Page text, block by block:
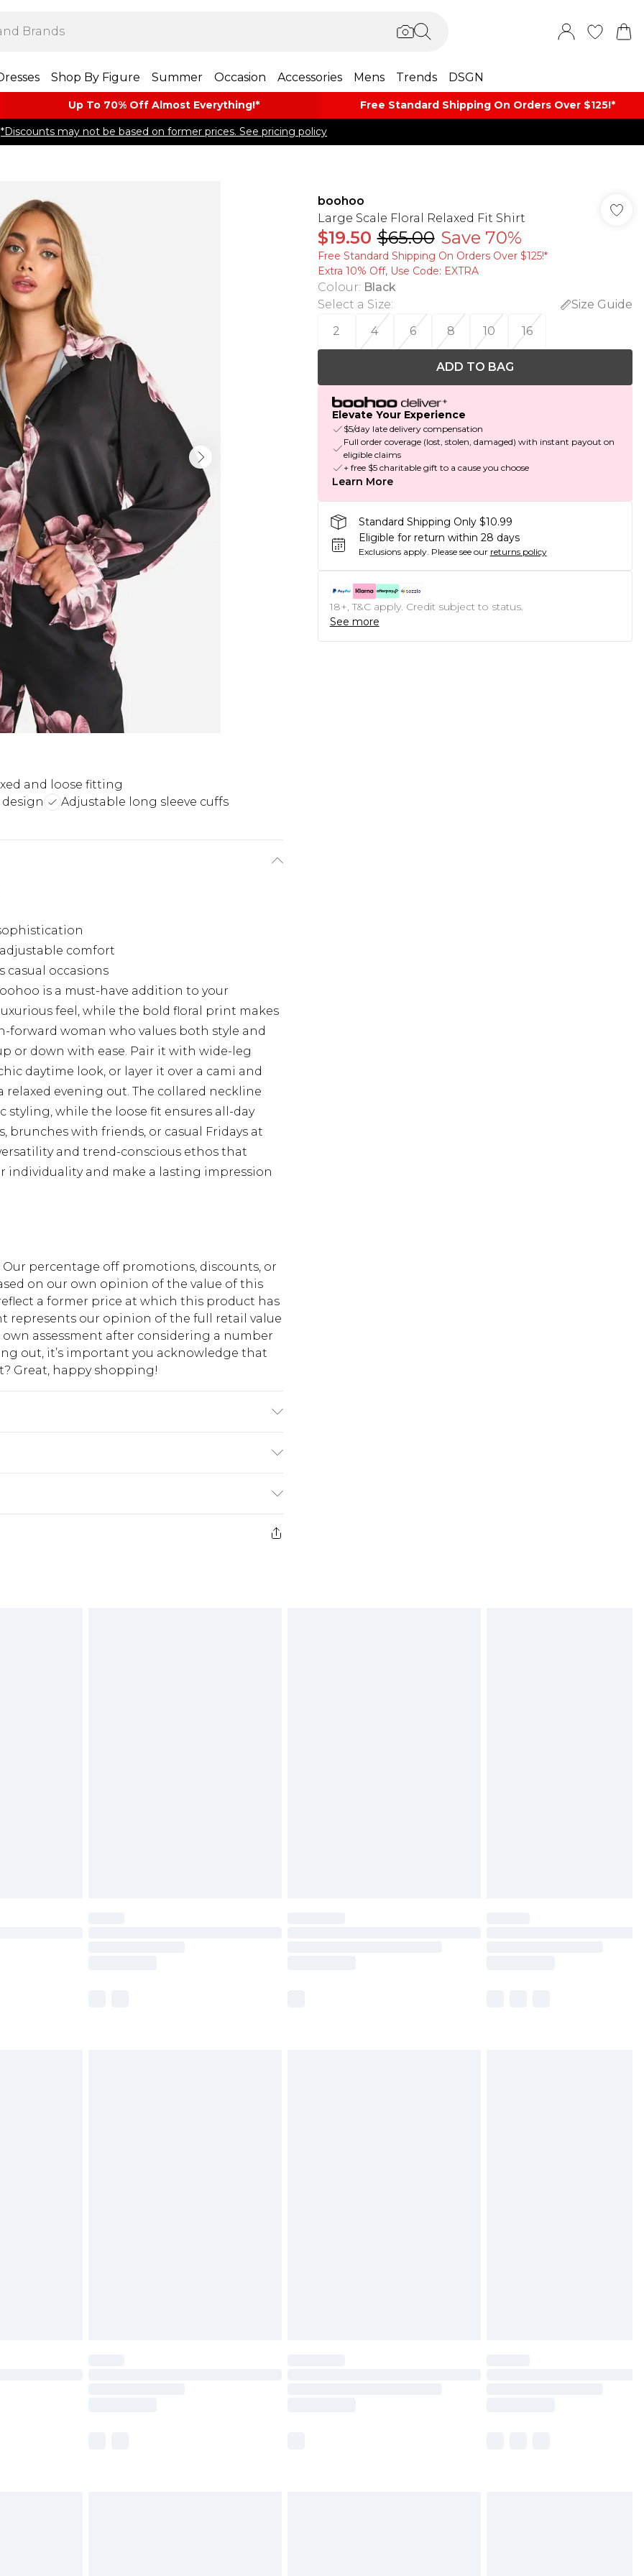
Shop By Figure Summer Occasion Accessories Mens Trends DSGN
Up To 70% Off Almost​ Everything!* Free Standard Shipping On Orders Over $125!​*
*Discounts may not be based on former prices. See pricing policy
and loose fitting
Adjustable long sleeve cuffs
comfort
casual occasions
is a must-have addition to your
feel, while the bold floral print makes
forward woman who values both style and
or down with ease. Pair it with wide-leg
daytime look, or layer it over a cami and
evening out. The collared neckline
while the loose fit ensures all-day
brunches with friends, or casual Fridays at
and trend-conscious ethos that
individuality and make a lasting impression
percentage off promotions, discounts, or
on our own opinion of the value of this
a former price at which this product has
represents our opinion of the full retail value
assessment after considering a number
out, it’s important you acknowledge that
Great, happy shopping!
$10.99
$17.99
boohoo
Large Scale Floral Relaxed Fit Shirt
$19.50 $65.00 Save 70%
Free Standard Shipping On Orders Over $125!​*
Extra 10% Off, Use Code: EXTRA
Colour: Black
Select a Size:
Size Guide
2
4 6 8 10 16
ADD TO BAG
Elevate Your Experience
$5/day late delivery compensation
Full order coverage (lost, stolen, damaged) with instant payout on
eligible claims
+ free $5 charitable gift to a cause you choose
Learn More
Standard Shipping Only $10.99
Eligible for return within 28 days
Exclusions apply. Please see our returns policy
18+, T&C apply. Credit subject to status.
See more